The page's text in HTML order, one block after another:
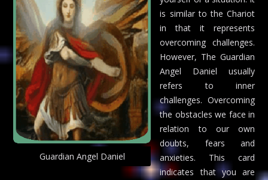
Guardian Angel Daniel
is similar to the Chariot
in that it represents
overcoming challenges.
However, The Guardian
Angel Daniel usually
refers to inner
challenges. Overcoming
the obstacles we face in
relation to our own
doubts, fears and
anxieties. This card
indicates that you are